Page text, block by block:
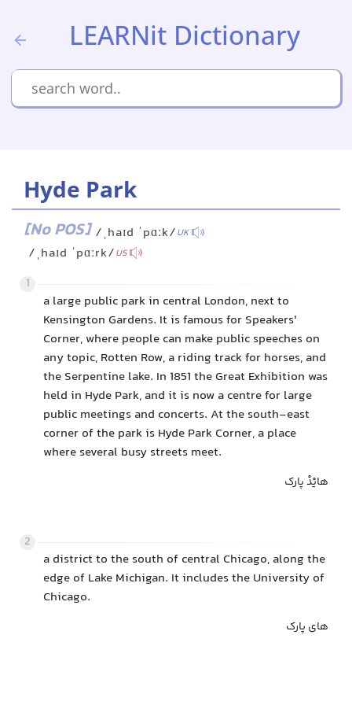
LEARNit Dictionary
Hyde Park
[No POS] /ˌhaɪd ˈpɑːk/UK
/ˌhaɪd ˈpɑːrk/US
1
a large public park in central London, next to
Kensington Gardens. It is famous for Speakers'
Corner, where people can make public speeches on
any topic, Rotten Row, a riding track for horses, and
the Serpentine lake. In 1851 the Great Exhibition was
held in Hyde Park, and it is now a centre for large
public meetings and concerts. At the south-east
corner of the park is Hyde Park Corner, a place
where several busy streets meet.
هایْدْ پارک
2
a district to the south of central Chicago, along the
edge of Lake Michigan. It includes the University of
Chicago.
های پارک